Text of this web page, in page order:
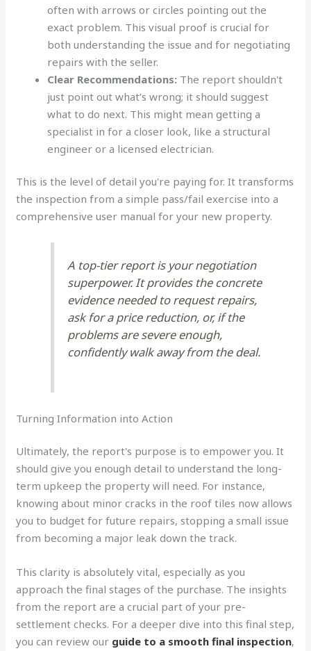
often with arrows or circles pointing out the
exact problem. This visual proof is crucial for
both understanding the issue and for negotiating
repairs with the seller.
Clear Recommendations: The report shouldn't
just point out what’s wrong; it should suggest
what to do next. This might mean getting a
specialist in for a closer look, like a structural
engineer or a licensed electrician.
This is the level of detail you're paying for. It transforms
the inspection from a simple pass/fail exercise into a
comprehensive user manual for your new property.
A top-tier report is your negotiation
superpower. It provides the concrete
evidence needed to request repairs,
ask for a price reduction, or, if the
problems are severe enough,
confidently walk away from the deal.
Turning Information into Action
Ultimately, the report's purpose is to empower you. It
should give you enough detail to understand the long-
term upkeep the property will need. For instance,
knowing about minor cracks in the roof tiles now allows
you to budget for future repairs, stopping a small issue
from becoming a major leak down the track.
This clarity is absolutely vital, especially as you
approach the final stages of the purchase. The insights
from the report are a crucial part of your pre-
settlement checks. For a deeper dive into this final step,
you can review our guide to a smooth final inspection,